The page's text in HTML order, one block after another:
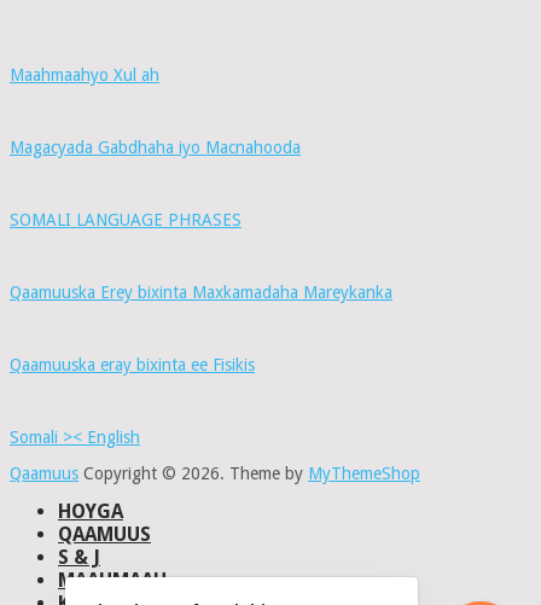
Maahmaahyo Xul ah
Magacyada Gabdhaha iyo Macnahooda
SOMALI LANGUAGE PHRASES
Qaamuuska Erey bixinta Maxkamadaha Mareykanka
Qaamuuska eray bixinta ee Fisikis
Somali >< English
Qaamuus Copyright © 2026. Theme by MyThemeShop
HOYGA
QAAMUUS
S & J
MAAHMAAH